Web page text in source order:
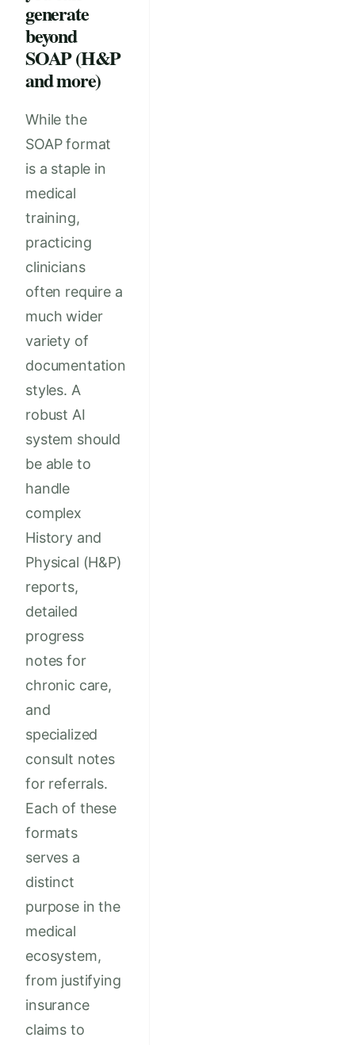
generate
beyond
SOAP (H&P
and more)
While the
SOAP format
is a staple in
medical
training,
practicing
clinicians
often require a
much wider
variety of
documentation
styles. A
robust AI
system should
be able to
handle
complex
History and
Physical (H&P)
reports,
detailed
progress
notes for
chronic care,
and
specialized
consult notes
for referrals.
Each of these
formats
serves a
distinct
purpose in the
medical
ecosystem,
from justifying
insurance
claims to